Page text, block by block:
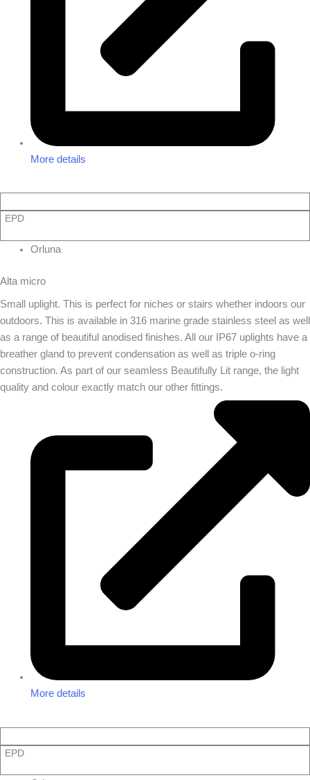
More details
EPD
Orluna
Alta micro
Small uplight. This is perfect for niches or stairs whether indoors our
outdoors. This is available in 316 marine grade stainless steel as well
as a range of beautiful anodised finishes. All our IP67 uplights have a
breather gland to prevent condensation as well as triple o-ring
construction. As part of our seamless Beautifully Lit range, the light
quality and colour exactly match our other fittings.
More details
EPD